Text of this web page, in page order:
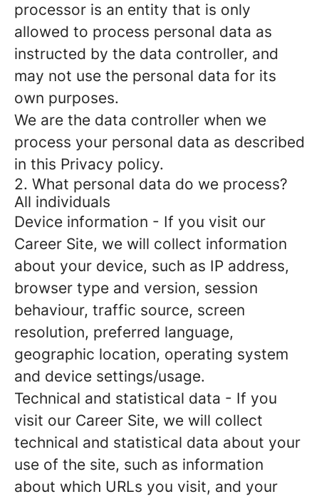
processor is an entity that is only
allowed to process personal data as
instructed by the data controller, and
may not use the personal data for its
own purposes.
We are the data controller when we
process your personal data as described
in this Privacy policy.
2. What personal data do we process?
All individuals
Device information - If you visit our
Career Site, we will collect information
about your device, such as IP address,
browser type and version, session
behaviour, traffic source, screen
resolution, preferred language,
geographic location, operating system
and device settings/usage.
Technical and statistical data - If you
visit our Career Site, we will collect
technical and statistical data about your
use of the site, such as information
about which URLs you visit, and your